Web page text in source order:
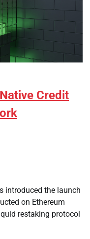
Credit
introduced the launch
on Ethereum
restaking protocol